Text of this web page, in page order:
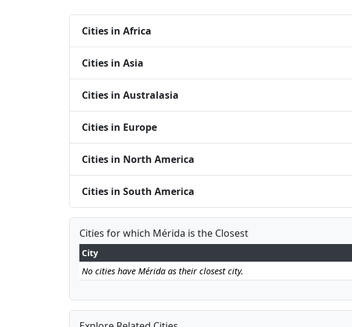
Cities in Africa
Cities in Asia
Cities in Australasia
Cities in Europe
Cities in North America
Cities in South America
Cities for which Mérida is the Closest
City
No cities have Mérida as their closest city.